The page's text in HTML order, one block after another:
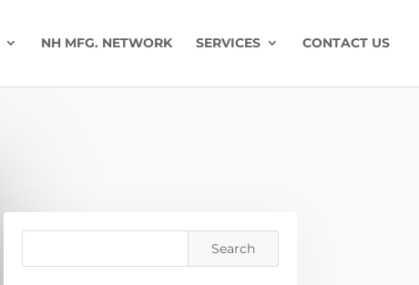
NH MFG. NETWORK SERVICES CONTACT US